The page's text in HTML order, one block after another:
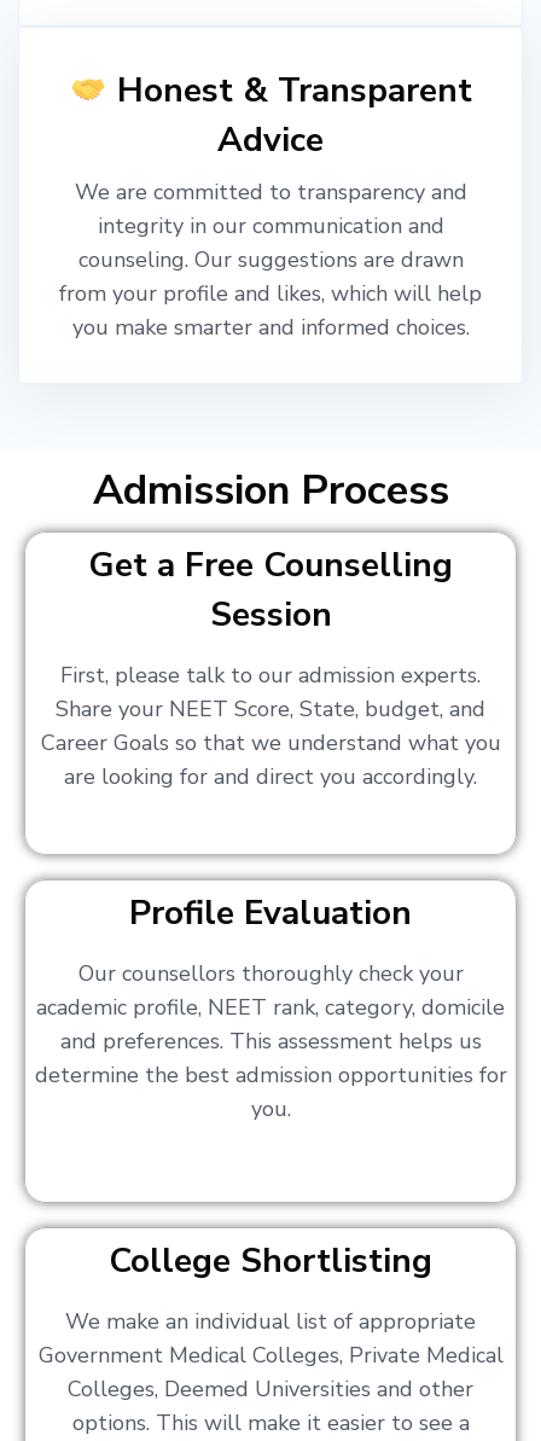
Honest & Transparent
Advice
We are committed to transparency and
integrity in our communication and
counseling. Our suggestions are drawn
from your profile and likes, which will help
you make smarter and informed choices.
Admission Process
Get a Free Counselling
Session
First, please talk to our admission experts.
Share your NEET Score, State, budget, and
Career Goals so that we understand what you
are looking for and direct you accordingly.
Profile Evaluation
Our counsellors thoroughly check your
academic profile, NEET rank, category, domicile
and preferences. This assessment helps us
determine the best admission opportunities for
you.
College Shortlisting
We make an individual list of appropriate
Government Medical Colleges, Private Medical
Colleges, Deemed Universities and other
options. This will make it easier to see a